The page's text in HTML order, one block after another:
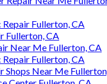
Repair Fullerton, CA
Fullerton, CA
Near Me Fullerton, CA
Repair Fullerton, CA
Shops Near Me